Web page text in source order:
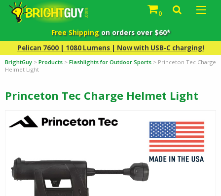
0
Free Shippingon orders over $60*
Pelican 7600 | 1080 Lumens | Now with USB-C charging!
BrightGuy > Products > Flashlights for Outdoor Sports > Princeton Tec Charge
Helmet Light
Princeton Tec Charge Helmet Light